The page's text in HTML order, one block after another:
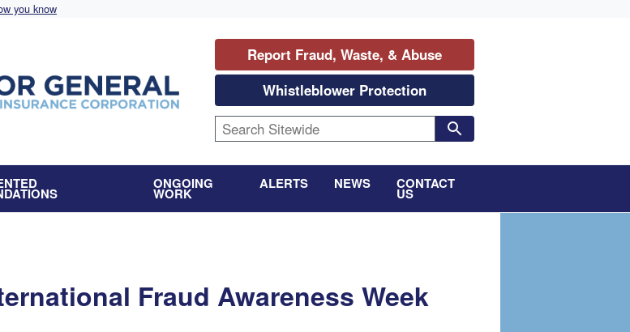
you know
ONGOING
WORK
ALERTS NEWS CONTACT
US
Report Fraud, Waste, & Abuse
Whistleblower Protection
Fraud Awareness Week